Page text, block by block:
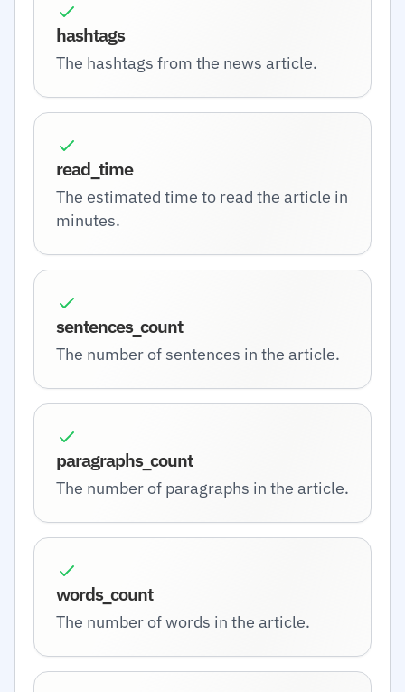
hashtags
The hashtags from the news article.
read_time
The estimated time to read the article in
minutes.
sentences_count
The number of sentences in the article.
paragraphs_count
The number of paragraphs in the article.
words_count
The number of words in the article.